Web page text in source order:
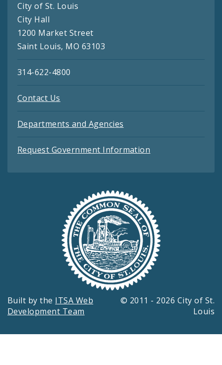
City of St. Louis
City Hall
1200 Market Street
Saint Louis, MO 63103
314-622-4800
Contact Us
Departments and Agencies
Request Government Information
Built by the ITSA Web
Development Team
© 2011 - 2026 City of St.
Louis